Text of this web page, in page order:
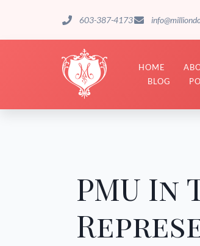
603-387-4173
HOME
BLOG
PMU In